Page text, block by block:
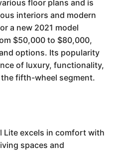
floor plans and is
interiors and modern
a new 2021 model
$50,000 to $80,000,
options. Its popularity
of luxury, functionality,
fifth-wheel segment.
Lite excels in comfort with
spaces and